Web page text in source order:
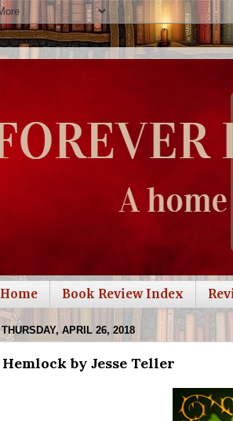
Home Book Review Index
THURSDAY, APRIL 26, 2018
Hemlock by Jesse Teller